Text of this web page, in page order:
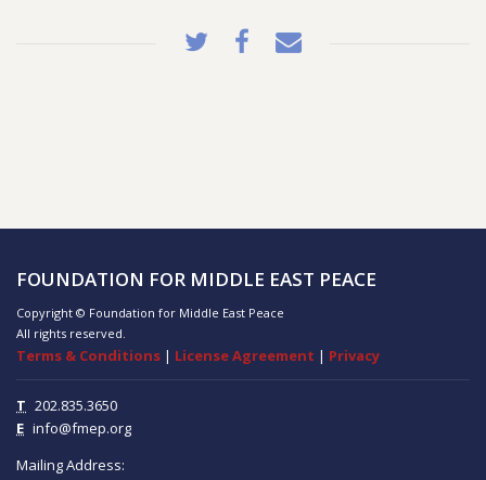
FOUNDATION FOR MIDDLE EAST PEACE
Copyright © Foundation for Middle East Peace
All rights reserved.
Terms & Conditions | License Agreement | Privacy
T 202.835.3650
E info@fmep.org
Mailing Address: